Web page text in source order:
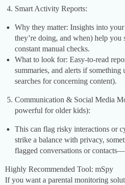
Smart Activity Reports:
Why they matter: Insights into
they’re doing, and when) help
constant manual checks.
What to look for: Easy-to-read
summaries, and alerts if something
searches for concerning content).
Communication & Social Media
powerful for older kids):
This can flag risky interactions or
strike a balance with privacy,
flagged conversations or
Highly Recommended Tool: mSpy
If you want a parental monitoring